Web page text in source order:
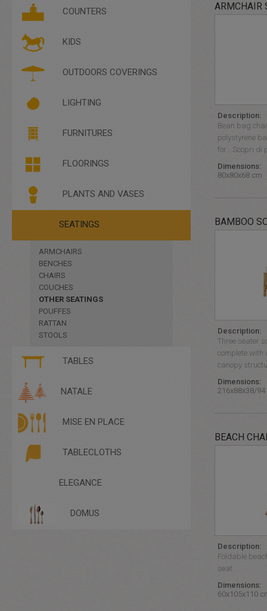
ACCESSORIES
COMPLEMENTARY FURNITURE
DISHES
PLEXIGLASS
COUNTERS
KIDS
OUTDOORS COVERINGS
LIGHTING
BRIGHT FURNITURES
FURNITURES
FLOORINGS
PLANTS AND VASES
FOUNTAINS
SEATINGS
ARMCHAIRS
BENCHES
CHAIRS
COUCHES
OTHER SEATINGS
POUFFES
RATTAN
STOOLS
TABLES
COFFEE TABLES
TABLE
TABLECLOTHS - CANNETTE
TABLECLOTHS - LINEN
TALL TABLES
NATALE
MISE EN PLACE
TABLECLOTHS
ELEGANCE
DOMUS
ARMCHAIR
Description:
Bean bag
polystyrene
for… Scopri di
Dimensions:
80x80x68 cm
BAMBOO
Description:
Three seater
complete with
canopy
Dimensions:
216x88x38/94
BEACH
Description:
Foldable
seat.
Dimensions:
60x105x110